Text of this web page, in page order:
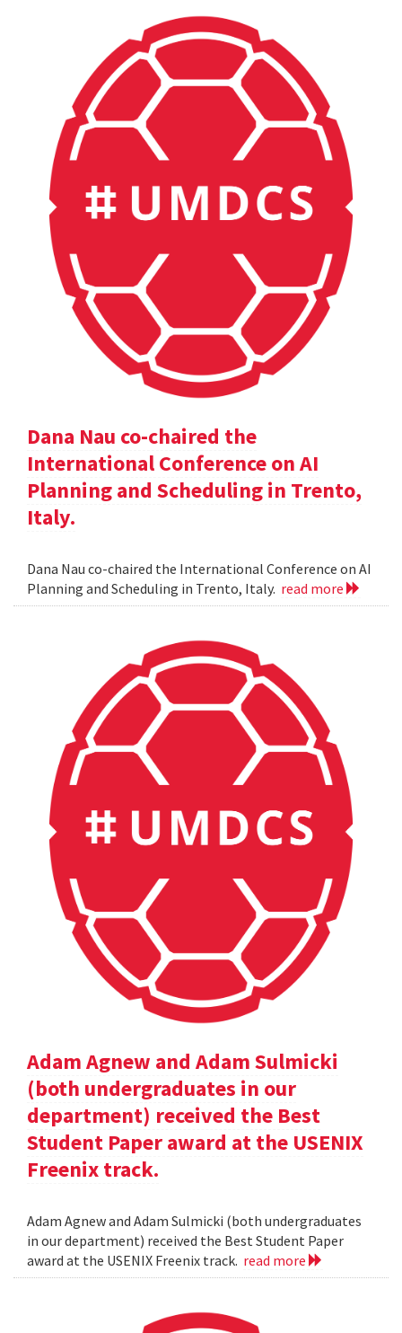
Dana Nau co-chaired the
International Conference on AI
Planning and Scheduling in Trento,
Italy.
Dana Nau co-chaired the International Conference on AI
Planning and Scheduling in Trento, Italy. read more
Adam Agnew and Adam Sulmicki
(both undergraduates in our
department) received the Best
Student Paper award at the USENIX
Freenix track.
Adam Agnew and Adam Sulmicki (both undergraduates
in our department) received the Best Student Paper
award at the USENIX Freenix track. read more